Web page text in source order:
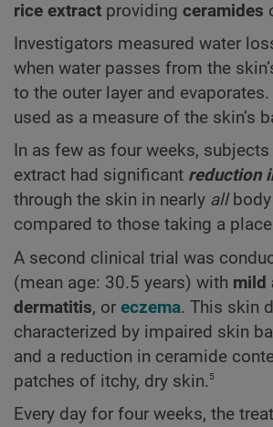
rice extract providing ceramides
Investigators measured water
when water passes from the
to the outer layer and
used as a measure of the skin’s
In as few as four weeks,
extract had significant reduction
through the skin in nearly allbody
compared to those taking a
A second clinical trial was
(mean age: 30.5 years) with mild
dermatitis, or eczema. This skin
characterized by impaired skin
and a reduction in ceramide
patches of itchy, dry skin.5
Every day for four weeks, the